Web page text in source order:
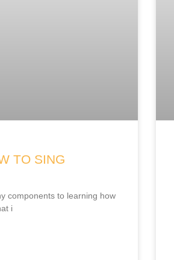
TO SING
components to learning how
i